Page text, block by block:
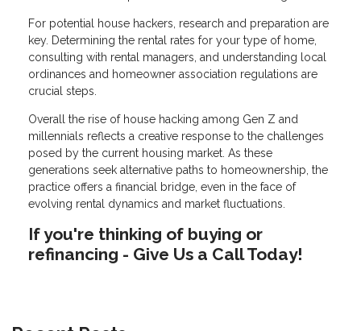
For potential house hackers, research and preparation are
key. Determining the rental rates for your type of home,
consulting with rental managers, and understanding local
ordinances and homeowner association regulations are
crucial steps.
Overall the rise of house hacking among Gen Z and
millennials reflects a creative response to the challenges
posed by the current housing market. As these
generations seek alternative paths to homeownership, the
practice offers a financial bridge, even in the face of
evolving rental dynamics and market fluctuations.
If you're thinking of buying or
refinancing - Give Us a Call Today!